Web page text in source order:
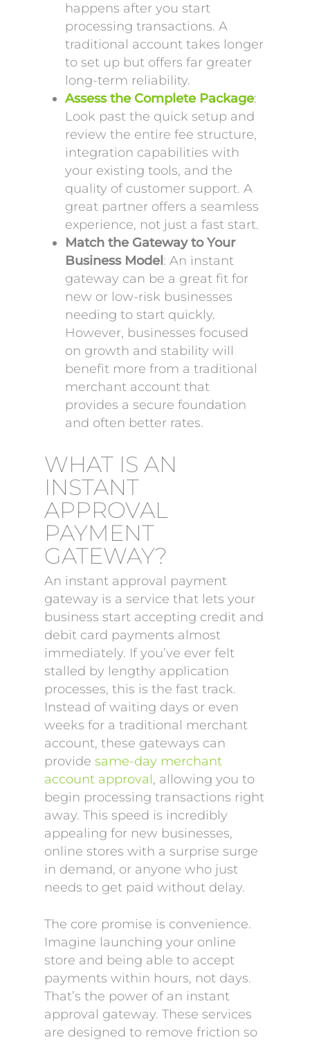
happens after you start
processing transactions. A
traditional account takes longer
to set up but offers far greater
long-term reliability.
Assess the Complete Package:
Look past the quick setup and
review the entire fee structure,
integration capabilities with
your existing tools, and the
quality of customer support. A
great partner offers a seamless
experience, not just a fast start.
Match the Gateway to Your
Business Model : An instant
gateway can be a great fit for
new or low-risk businesses
needing to start quickly.
However, businesses focused
on growth and stability will
benefit more from a traditional
merchant account that
provides a secure foundation
and often better rates.
WHAT IS AN
INSTANT
APPROVAL
PAYMENT
GATEWAY?
An instant approval payment
gateway is a service that lets your
business start accepting credit and
debit card payments almost
immediately. If you’ve ever felt
stalled by lengthy application
processes, this is the fast track.
Instead of waiting days or even
weeks for a traditional merchant
account, these gateways can
provide same-day merchant
account approval, allowing you to
begin processing transactions right
away. This speed is incredibly
appealing for new businesses,
online stores with a surprise surge
in demand, or anyone who just
needs to get paid without delay.
The core promise is convenience.
Imagine launching your online
store and being able to accept
payments within hours, not days.
That’s the power of an instant
approval gateway. These services
are designed to remove friction so